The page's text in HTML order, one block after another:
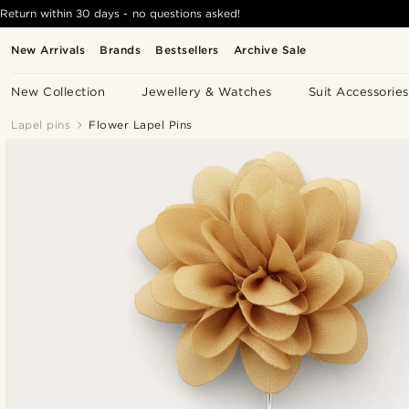
New Arrivals Brands Bestsellers Archive Sale
New Collection Jewellery & Watches Suit Accessories
Return within 30 days - no questions asked!
Lapel pins Flower Lapel Pins